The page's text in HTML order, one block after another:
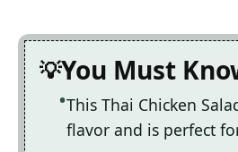
You Must
This Thai Chicken
flavor and is perfect